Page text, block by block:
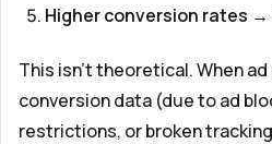
Higher conversion rates →
This isn't theoretical. When
conversion data (due to ad
restrictions, or broken